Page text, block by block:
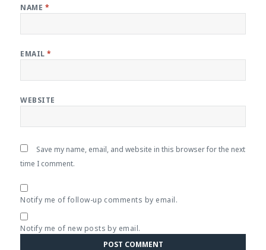
NAME *
EMAIL*
WEBSITE
Save my name, email, and website in this browser for the next
time I comment.
Notify me of follow-up comments by email.
Notify me of new posts by email.